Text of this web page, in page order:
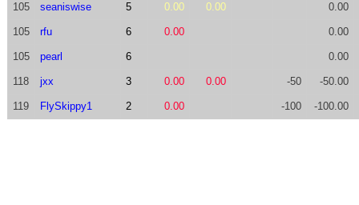
105 seaniswise 5 0.00 0.00 0.00
105 rfu 6 0.00 0.00
105 pearl 6 0.00
118 jxx 3 0.00 0.00 -50 -50.00
119 FlySkippy1 2 0.00 -100 -100.00